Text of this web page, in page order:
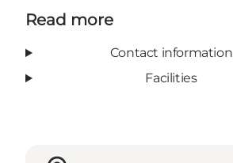
Read more
Contact information
Facilities